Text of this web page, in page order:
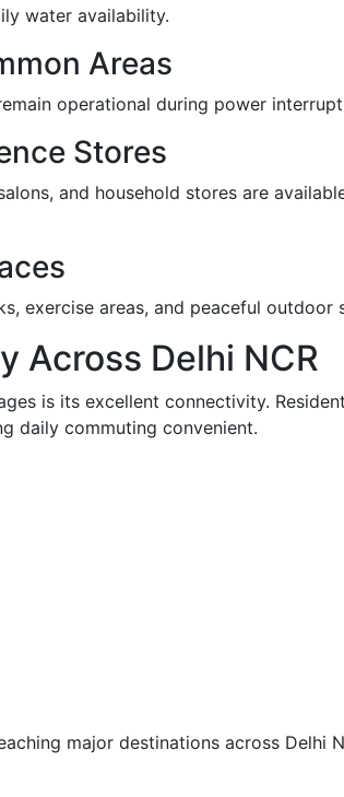
water availability.
Areas
operational during power
Stores
and household stores are
exercise areas, and peaceful outdoor
Across Delhi NCR
is its excellent connectivity.
daily commuting convenient.
major destinations across Delhi